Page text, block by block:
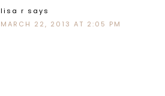
lisa r says
MARCH 22, 2013 AT 2:05 PM